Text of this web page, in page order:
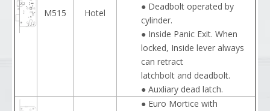
M515 Hotel
● Deadbolt operated by
cylinder.
● Inside Panic Exit. When
locked, Inside lever always
can retract
latchbolt and deadbolt.
● Auxliary dead latch.
● Euro Mortice with